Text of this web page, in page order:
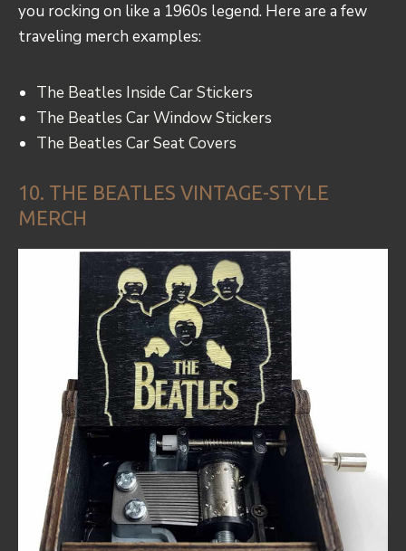
you rocking on like a 1960s legend. Here are a few
traveling merch examples:
The Beatles Inside Car Stickers
The Beatles Car Window Stickers
The Beatles Car Seat Covers
10. THE BEATLES VINTAGE-STYLE
MERCH